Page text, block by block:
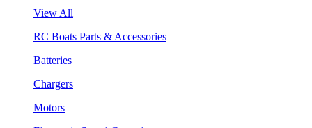
View All
RC Boats Parts & Accessories
Batteries
Chargers
Motors